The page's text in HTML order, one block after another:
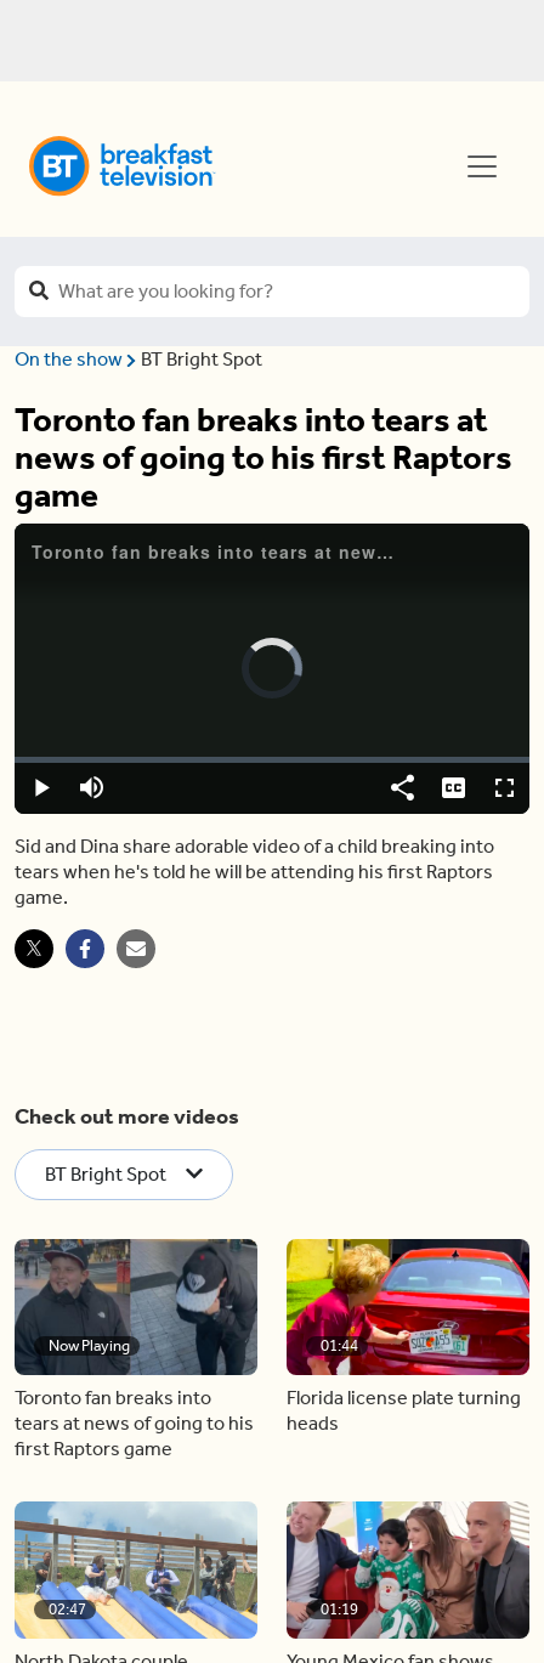
On the show BT Bright Spot
Toronto fan breaks into tears at
news of going to his first Raptors
game
Toronto fan breaks into tears at news of going to his first Raptors game
Video
Player
Play Mute
Loaded:
0.00%
Share Captions
Sid and Dina share adorable video of a child breaking into
tears when he's told he will be attending his first Raptors
game.
Check out more videos
BT Bright Spot
Now Playing
Toronto fan breaks into
tears at news of going to his
first Raptors game
01:44
Florida license plate turning
heads
02:47 01:19